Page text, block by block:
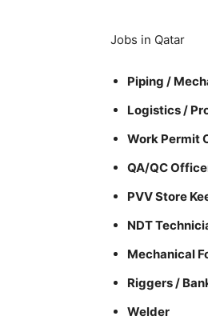
Jobs in Qatar
Piping /
Logistics /
Work Permit
QA/QC
PVV Store
NDT
Mechanical
Riggers /
Welder